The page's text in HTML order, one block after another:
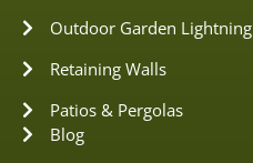
Outdoor Garden Lightning
Retaining Walls
Patios & Pergolas
Blog